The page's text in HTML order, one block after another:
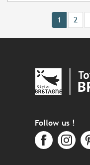
1 2
Follow us !